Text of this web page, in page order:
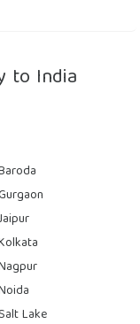
to India
Lake